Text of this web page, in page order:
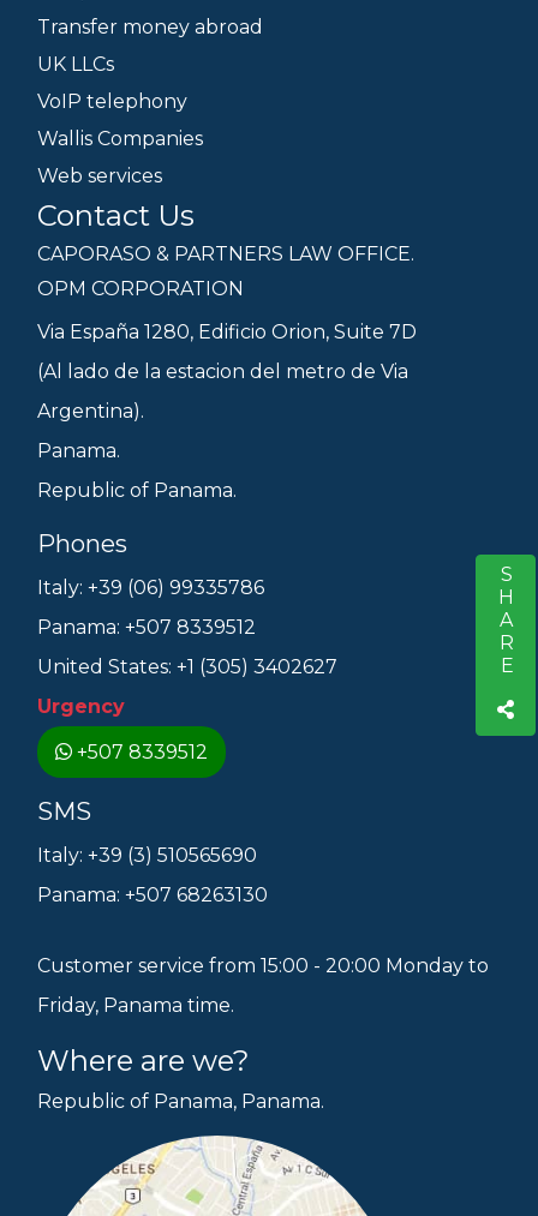
SHARE
Transfer money abroad
UK LLCs
VoIP telephony
Wallis Companies
Web services
Contact Us
CAPORASO & PARTNERS LAW OFFICE.
OPM CORPORATION
Via España 1280, Edificio Orion, Suite 7D
(Al lado de la estacion del metro de Via
Argentina).
Panama.
Republic of Panama.
Phones
Italy: +39 (06) 99335786
Panama: +507 8339512
United States: +1 (305) 3402627
Urgency
+507 8339512
SMS
Italy: +39 (3) 510565690
Panama: +507 68263130
Customer service from 15:00 - 20:00 Monday to
Friday, Panama time.
Where are we?
Republic of Panama, Panama.